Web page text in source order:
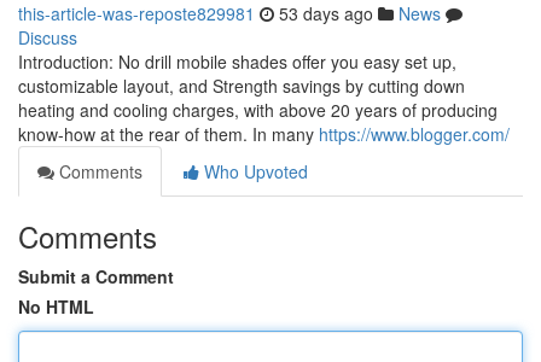
this-article-was-reposte829981 53 days ago
News
Discuss
Introduction: No drill mobile shades offer you easy set up,
customizable layout, and Strength savings by cutting down
heating and cooling charges, with above 20 years of producing
know-how at the rear of them. In many https://www.blogger.com/
Comments
Who Upvoted
Comments
Submit a Comment
No HTML